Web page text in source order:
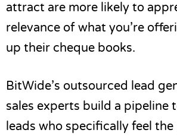
attract are more likely to
relevance of what you’re
up their cheque books.
BitWide’s outsourced lead
sales experts build a pipeline
leads who specifically feel the